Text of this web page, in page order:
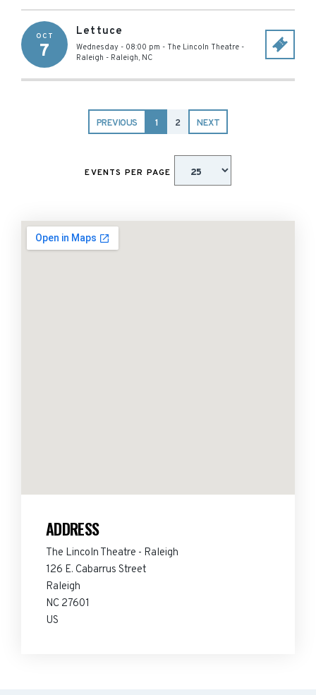
OCT
7
Lettuce
Wednesday - 08:00 pm - The Lincoln Theatre -
Raleigh - Raleigh, NC
PREVIOUS 1 2 NEXT
EVENTS PER PAGE
ADDRESS
The Lincoln Theatre - Raleigh
126 E. Cabarrus Street
Raleigh
NC 27601
US